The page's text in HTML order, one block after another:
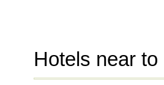
Hotels near